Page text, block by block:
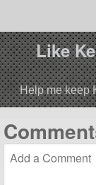
Like
Help me keep